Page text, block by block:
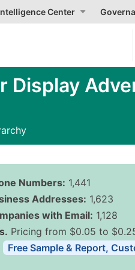
Center
Display
Numbers: 1,441
Addresses: 1,623
with Email: 1,128
Pricing from $0.05 to
Free Sample & Report,